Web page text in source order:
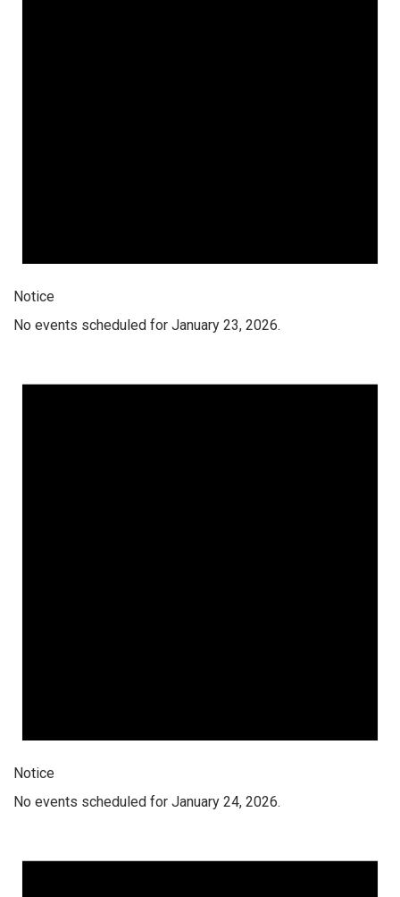
Notice
No events scheduled for January 23, 2026.
Notice
No events scheduled for January 24, 2026.